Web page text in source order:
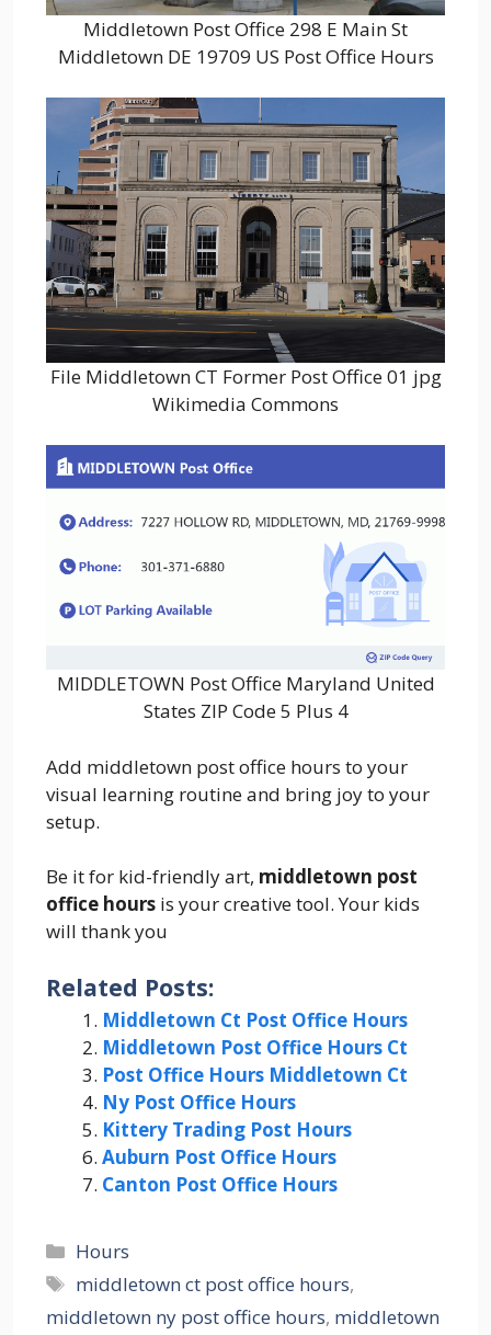
Middletown Post Office 298 E Main St
Middletown DE 19709 US Post Office Hours
File Middletown CT Former Post Office 01 jpg
Wikimedia Commons
MIDDLETOWN Post Office Maryland United
States ZIP Code 5 Plus 4
Add middletown post office hours to your
visual learning routine and bring joy to your
setup.
Be it for kid-friendly art, middletown post
office hours is your creative tool. Your kids
will thank you
Related Posts:
Middletown Ct Post Office Hours
Middletown Post Office Hours Ct
Post Office Hours Middletown Ct
Ny Post Office Hours
Kittery Trading Post Hours
Auburn Post Office Hours
Canton Post Office Hours
Categories
Hours
Tags
middletown ct post office hours,
middletown ny post office hours, middletown